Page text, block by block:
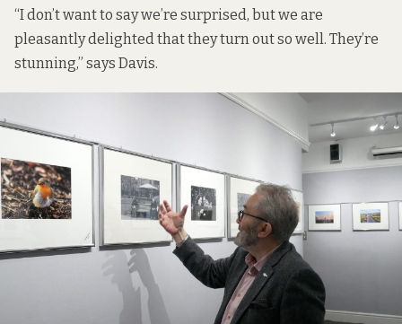
“I don’t want to say we’re surprised, but we are
pleasantly delighted that they turn out so well. They’re
stunning,” says Davis.